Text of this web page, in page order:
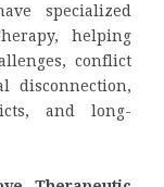
specialized
helping
conflict
disconnection,
and long-